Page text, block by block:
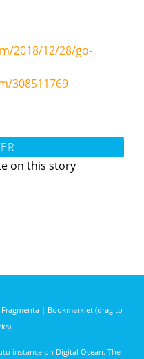
2018/12/28/go-
308511769
on this story
| Bookmarklet (drag to
instance on Digital Ocean. The